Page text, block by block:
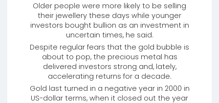
Older people were more likely to be selling
their jewellery these days while younger
investors bought bullion as an investment in
uncertain times, he said.
Despite regular fears that the gold bubble is
about to pop, the precious metal has
delivered investors strong and, lately,
accelerating returns for a decade.
Gold last turned in a negative year in 2000 in
US-dollar terms, when it closed out the year